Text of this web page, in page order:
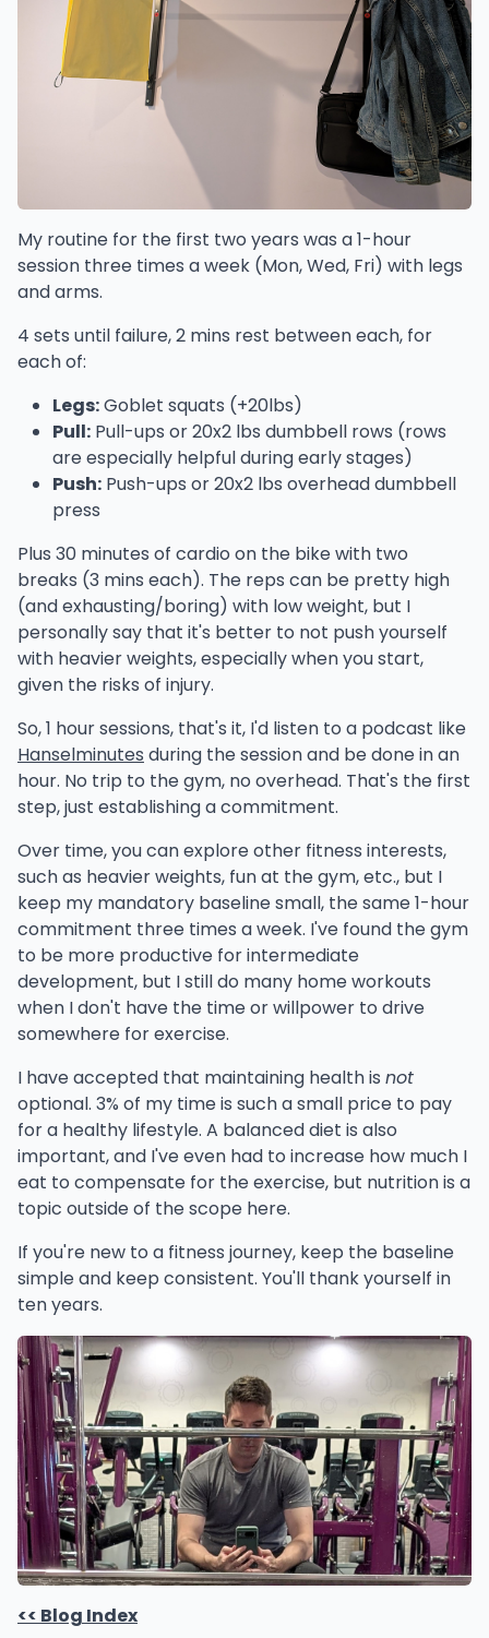
My routine for the first two years was a 1-hour
session three times a week (Mon, Wed, Fri) with legs
and arms.
4 sets until failure, 2 mins rest between each, for
each of:
Legs:Goblet squats (+20lbs)
Pull: Pull-ups or 20x2 lbs dumbbell rows (rows
are especially helpful during early stages)
Push: Push-ups or 20x2 lbs overhead dumbbell
press
Plus 30 minutes of cardio on the bike with two
breaks (3 mins each). The reps can be pretty high
(and exhausting/boring) with low weight, but I
personally say that it's better to not push yourself
with heavier weights, especially when you start,
given the risks of injury.
So, 1 hour sessions, that's it, I'd listen to a podcast like
Hanselminutes during the session and be done in an
hour. No trip to the gym, no overhead. That's the first
step, just establishing a commitment.
Over time, you can explore other fitness interests,
such as heavier weights, fun at the gym, etc., but I
keep my mandatory baseline small, the same 1-hour
commitment three times a week. I've found the gym
to be more productive for intermediate
development, but I still do many home workouts
when I don't have the time or willpower to drive
somewhere for exercise.
I have accepted that maintaining health is not
optional. 3% of my time is such a small price to pay
for a healthy lifestyle. A balanced diet is also
important, and I've even had to increase how much I
eat to compensate for the exercise, but nutrition is a
topic outside of the scope here.
If you're new to a fitness journey, keep the baseline
simple and keep consistent. You'll thank yourself in
ten years.
<< Blog Index